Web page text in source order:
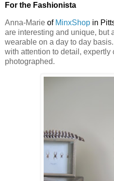
For the Fashionista
Anna-Marie of MinxShop in
are interesting and unique, but
wearable on a day to day
with attention to detail, expertly
photographed.